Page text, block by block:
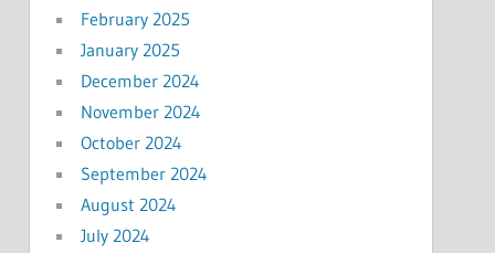
February 2025
January 2025
December 2024
November 2024
October 2024
September 2024
August 2024
July 2024